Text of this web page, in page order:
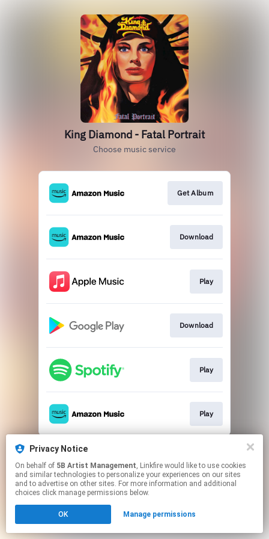
King Diamond - Fatal Portrait
Choose music service
Get Album
Download
Play
Download
Play
Play
This page may contain affiliate links.
Click hereto manage your permissions.
Privacy Notice
On behalf of 5B Artist Management, Linkfire would like to use cookies
and similar technologies to personalize your experiences on our sites
and to advertise on other sites. For more information and additional
choices click manage permissions below.
OK Manage permissions